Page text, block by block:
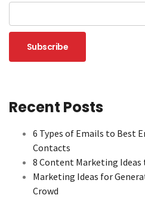
Recent Posts
6 Types of Emails to Best
Contacts
8 Content Marketing Ideas
Marketing Ideas for
Crowd